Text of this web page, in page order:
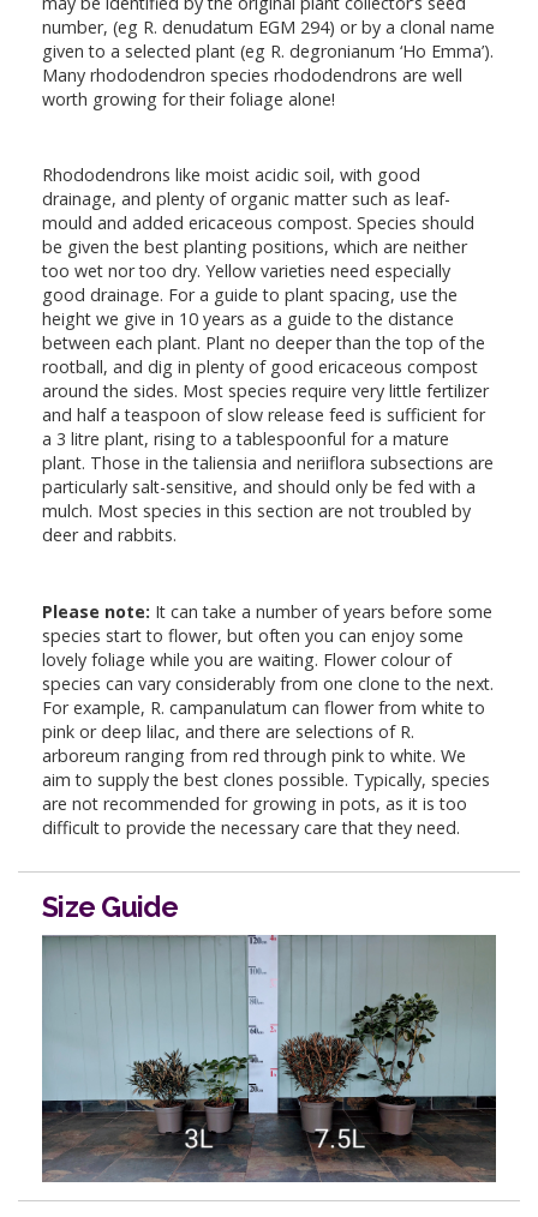
number, (eg R. denudatum EGM 294) or by a clonal name
given to a selected plant (eg R. degronianum ‘Ho Emma’).
Many rhododendron species rhododendrons are well
worth growing for their foliage alone!
Rhododendrons like moist acidic soil, with good
drainage, and plenty of organic matter such as leaf-
mould and added ericaceous compost. Species should
be given the best planting positions, which are neither
too wet nor too dry. Yellow varieties need especially
good drainage. For a guide to plant spacing, use the
height we give in 10 years as a guide to the distance
between each plant. Plant no deeper than the top of the
rootball, and dig in plenty of good ericaceous compost
around the sides. Most species require very little fertilizer
and half a teaspoon of slow release feed is sufficient for
a 3 litre plant, rising to a tablespoonful for a mature
plant. Those in the taliensia and neriiflora subsections are
particularly salt-sensitive, and should only be fed with a
mulch. Most species in this section are not troubled by
deer and rabbits.
Please note: It can take a number of years before some
species start to flower, but often you can enjoy some
lovely foliage while you are waiting. Flower colour of
species can vary considerably from one clone to the next.
For example, R. campanulatum can flower from white to
pink or deep lilac, and there are selections of R.
arboreum ranging from red through pink to white. We
aim to supply the best clones possible. Typically, species
are not recommended for growing in pots, as it is too
difficult to provide the necessary care that they need.
Size Guide